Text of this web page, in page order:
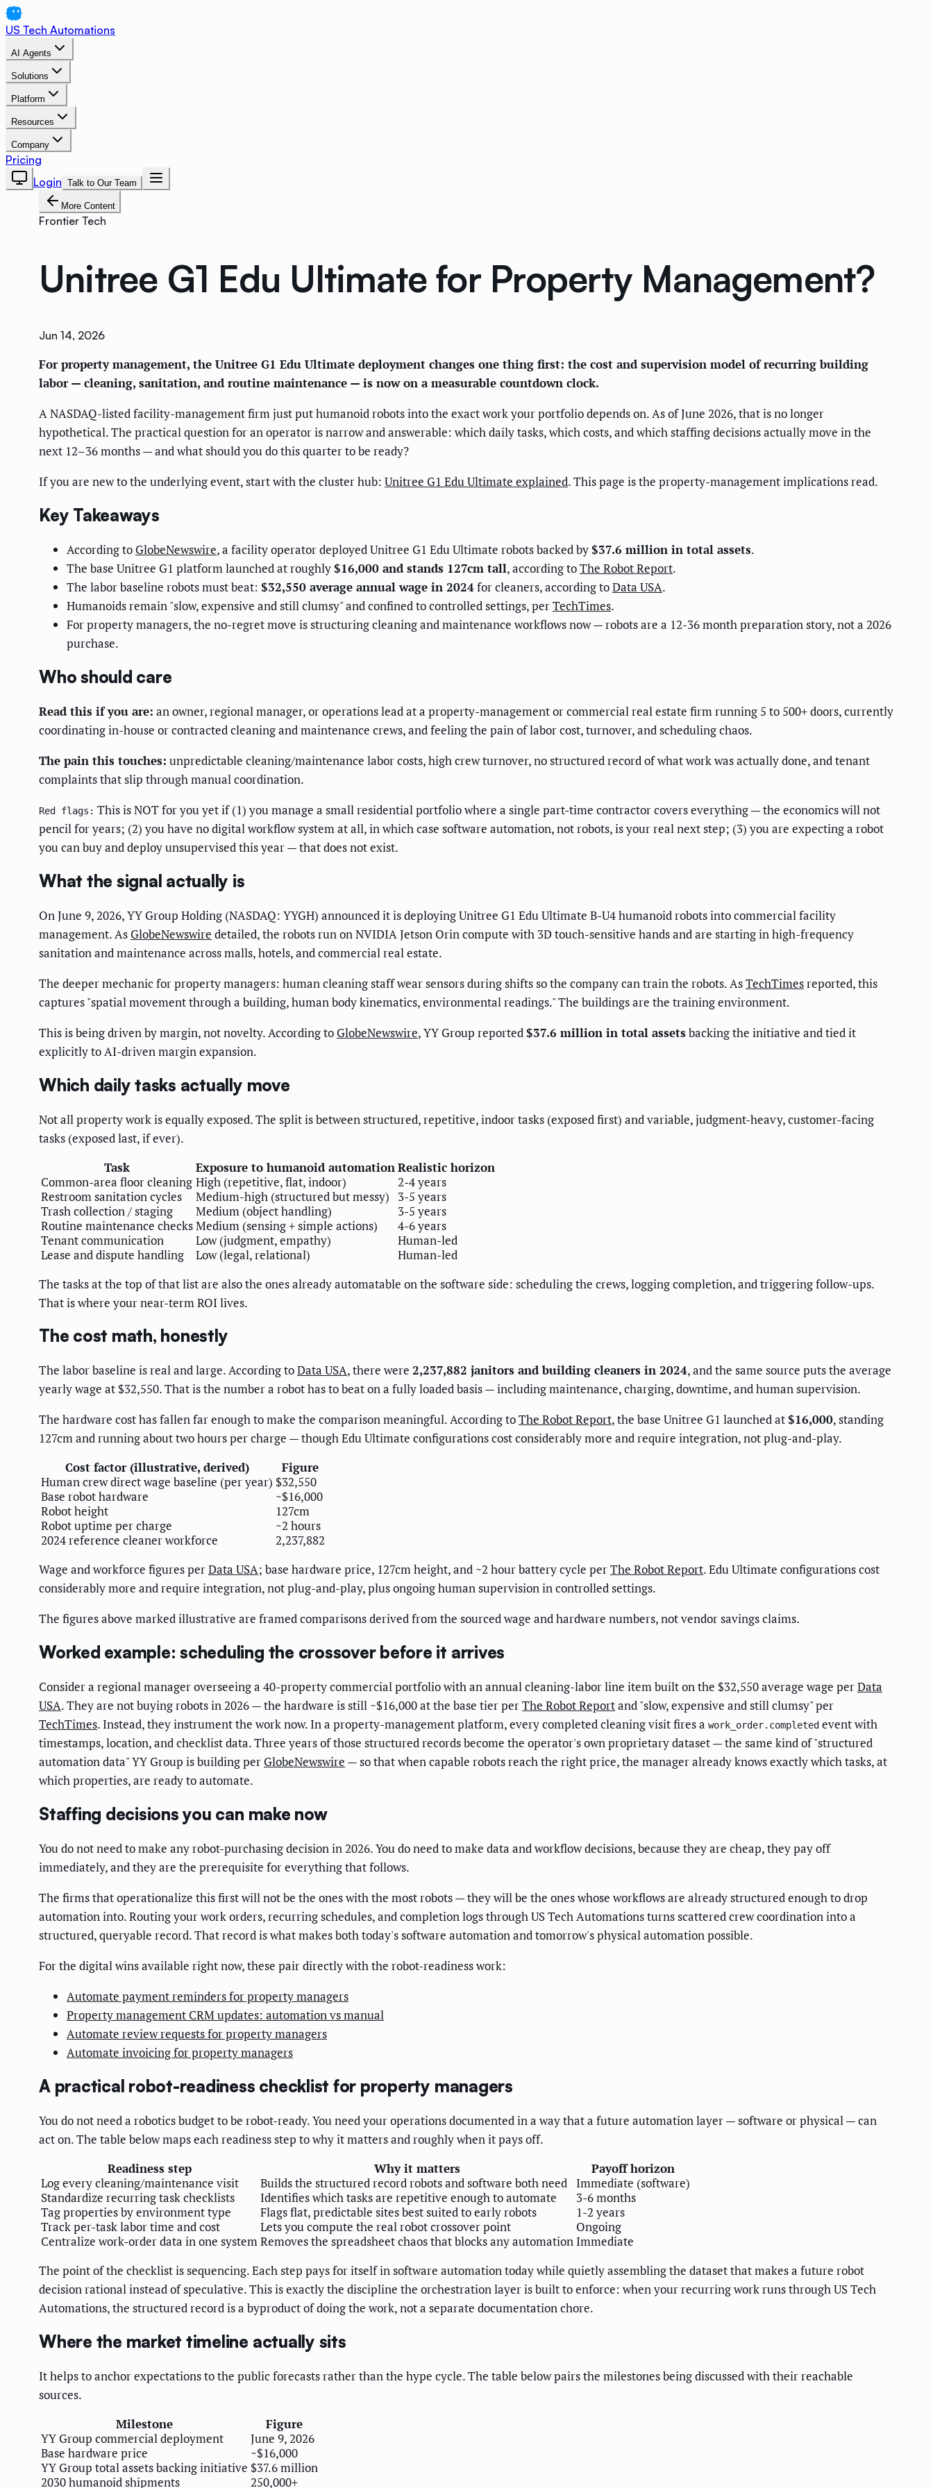
US Tech Automations
AI Agents
Solutions
Platform
Resources
Company
Pricing
Login Talk to Our Team
More Content
Frontier Tech
Unitree G1 Edu Ultimate for Property Management?
Jun 14, 2026
For property management, the Unitree G1 Edu Ultimate deployment changes one thing first: the cost and supervision model of recurring building
labor — cleaning, sanitation, and routine maintenance — is now on a measurable countdown clock.
A NASDAQ-listed facility-management firm just put humanoid robots into the exact work your portfolio depends on. As of June 2026, that is no longer
hypothetical. The practical question for an operator is narrow and answerable: which daily tasks, which costs, and which staffing decisions actually move in the
next 12–36 months — and what should you do this quarter to be ready?
If you are new to the underlying event, start with the cluster hub: Unitree G1 Edu Ultimate explained. This page is the property-management implications read.
Key Takeaways
According to GlobeNewswire, a facility operator deployed Unitree G1 Edu Ultimate robots backed by $37.6 million in total assets.
The base Unitree G1 platform launched at roughly $16,000 and stands 127cm tall, according toThe Robot Report.
The labor baseline robots must beat: $32,550 average annual wage in 2024for cleaners, according toData USA.
Humanoids remain "slow, expensive and still clumsy" and confined to controlled settings, perTechTimes.
For property managers, the no-regret move is structuring cleaning and maintenance workflows now — robots are a 12-36 month preparation story, not a 2026
purchase.
Who should care
Read this if you are: an owner, regional manager, or operations lead at a property-management or commercial real estate firm running 5 to 500+ doors, currently
coordinating in-house or contracted cleaning and maintenance crews, and feeling the pain of labor cost, turnover, and scheduling chaos.
The pain this touches: unpredictable cleaning/maintenance labor costs, high crew turnover, no structured record of what work was actually done, and tenant
complaints that slip through manual coordination.
Red flags: This is NOT for you yet if (1) you manage a small residential portfolio where a single part-time contractor covers everything — the economics will not
pencil for years; (2) you have no digital workflow system at all, in which case software automation, not robots, is your real next step; (3) you are expecting a robot
you can buy and deploy unsupervised this year — that does not exist.
What the signal actually is
On June 9, 2026, YY Group Holding (NASDAQ: YYGH) announced it is deploying Unitree G1 Edu Ultimate B-U4 humanoid robots into commercial facility
management. As GlobeNewswire detailed, the robots run on NVIDIA Jetson Orin compute with 3D touch-sensitive hands and are starting in high-frequency
sanitation and maintenance across malls, hotels, and commercial real estate.
The deeper mechanic for property managers: human cleaning staff wear sensors during shifts so the company can train the robots. AsTechTimesreported, this
captures "spatial movement through a building, human body kinematics, environmental readings." The buildings are the training environment.
This is being driven by margin, not novelty. According to GlobeNewswire, YY Group reported $37.6 million in total assetsbacking the initiative and tied it
explicitly to AI-driven margin expansion.
Which daily tasks actually move
Not all property work is equally exposed. The split is between structured, repetitive, indoor tasks (exposed first) and variable, judgment-heavy, customer-facing
tasks (exposed last, if ever).
Task
Exposure to humanoid automation Realistic horizon
Common-area floor cleaning High (repetitive, flat, indoor)
2-4 years
Restroom sanitation cycles
Medium-high (structured but messy)
3-5 years
Trash collection / staging
Medium (object handling)
3-5 years
Routine maintenance checksMedium (sensing + simple actions)
4-6 years
Tenant communication
Low (judgment, empathy)
Human-led
Lease and dispute handling
Low (legal, relational)
Human-led
The tasks at the top of that list are also the ones already automatable on the software side: scheduling the crews, logging completion, and triggering follow-ups.
That is where your near-term ROI lives.
The cost math, honestly
The labor baseline is real and large. According toData USA, there were 2,237,882 janitors and building cleaners in 2024, and the same source puts the average
yearly wage at $32,550. That is the number a robot has to beat on a fully loaded basis — including maintenance, charging, downtime, and human supervision.
The hardware cost has fallen far enough to make the comparison meaningful. According toThe Robot Report, the base Unitree G1 launched at $16,000, standing
127cm and running about two hours per charge — though Edu Ultimate configurations cost considerably more and require integration, not plug-and-play.
Cost factor (illustrative, derived)
Figure
Human crew direct wage baseline (per year) $32,550
Base robot hardware
~$16,000
Robot height
127cm
Robot uptime per charge
~2 hours
2024 reference cleaner workforce
2,237,882
Wage and workforce figures perData USA; base hardware price, 127cm height, and ~2 hour battery cycle perThe Robot Report. Edu Ultimate configurations cost
considerably more and require integration, not plug-and-play, plus ongoing human supervision in controlled settings.
The figures above marked illustrative are framed comparisons derived from the sourced wage and hardware numbers, not vendor savings claims.
Worked example: scheduling the crossover before it arrives
Consider a regional manager overseeing a 40-property commercial portfolio with an annual cleaning-labor line item built on the $32,550 average wage perData
USA. They are not buying robots in 2026 — the hardware is still ~$16,000 at the base tier perThe Robot Reportand "slow, expensive and still clumsy" per
TechTimes. Instead, they instrument the work now. In a property-management platform, every completed cleaning visit fires a work_order.completed event with
timestamps, location, and checklist data. Three years of those structured records become the operator's own proprietary dataset — the same kind of "structured
automation data" YY Group is building per GlobeNewswire — so that when capable robots reach the right price, the manager already knows exactly which tasks, at
which properties, are ready to automate.
Staffing decisions you can make now
You do not need to make any robot-purchasing decision in 2026. You do need to make data and workflow decisions, because they are cheap, they pay off
immediately, and they are the prerequisite for everything that follows.
The firms that operationalize this first will not be the ones with the most robots — they will be the ones whose workflows are already structured enough to drop
automation into. Routing your work orders, recurring schedules, and completion logs through US Tech Automations turns scattered crew coordination into a
structured, queryable record. That record is what makes both today's software automation and tomorrow's physical automation possible.
For the digital wins available right now, these pair directly with the robot-readiness work:
Automate payment reminders for property managers
Property management CRM updates: automation vs manual
Automate review requests for property managers
Automate invoicing for property managers
A practical robot-readiness checklist for property managers
You do not need a robotics budget to be robot-ready. You need your operations documented in a way that a future automation layer — software or physical — can
act on. The table below maps each readiness step to why it matters and roughly when it pays off.
Readiness step
Why it matters
Payoff horizon
Log every cleaning/maintenance visit
Builds the structured record robots and software both need
Immediate (software)
Standardize recurring task checklists
Identifies which tasks are repetitive enough to automate
3-6 months
Tag properties by environment type
Flags flat, predictable sites best suited to early robots
1-2 years
Track per-task labor time and cost
Lets you compute the real robot crossover point
Ongoing
Centralize work-order data in one systemRemoves the spreadsheet chaos that blocks any automation Immediate
The point of the checklist is sequencing. Each step pays for itself in software automation today while quietly assembling the dataset that makes a future robot
decision rational instead of speculative. This is exactly the discipline the orchestration layer is built to enforce: when your recurring work runs through US Tech
Automations, the structured record is a byproduct of doing the work, not a separate documentation chore.
Where the market timeline actually sits
It helps to anchor expectations to the public forecasts rather than the hype cycle. The table below pairs the milestones being discussed with their reachable
sources.
Milestone
Figure
YY Group commercial deployment
June 9, 2026
Base hardware price
~$16,000
YY Group total assets backing initiative $37.6 million
2030 humanoid shipments
250,000+